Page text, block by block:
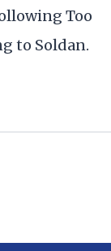
Too
to Soldan.